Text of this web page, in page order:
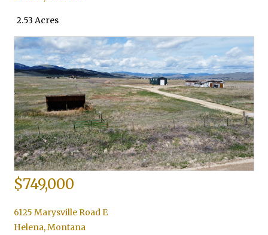
2.53 Acres
$749,000
6125 Marysville Road E
Helena,Montana